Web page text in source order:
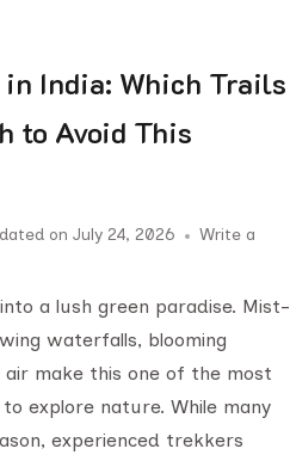
India: Which Trails
to Avoid This
on July 24, 2026
Write a
a lush green paradise. Mist-
waterfalls, blooming
make this one of the most
explore nature. While many
experienced trekkers